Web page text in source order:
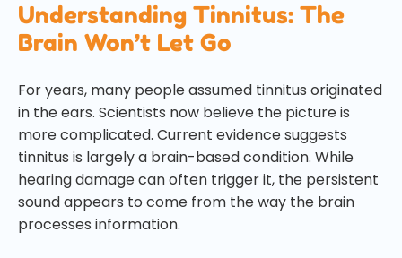
Understanding Tinnitus: The
Brain Won’t Let Go
For years, many people assumed tinnitus originated
in the ears. Scientists now believe the picture is
more complicated. Current evidence suggests
tinnitus is largely a brain-based condition. While
hearing damage can often trigger it, the persistent
sound appears to come from the way the brain
processes information.